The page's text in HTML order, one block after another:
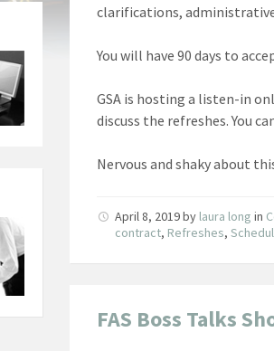
clarifications,
You will have 90 days to
GSA is hosting a listen-in
discuss the refreshes. You
Nervous and shaky about
April 8, 2019by laura long in
contract, Refreshes,
FAS Boss Talks